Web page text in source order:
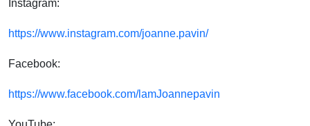
Instagram:
https://www.instagram.com/joanne.pavin/
Facebook:
https://www.facebook.com/lamJoannepavin